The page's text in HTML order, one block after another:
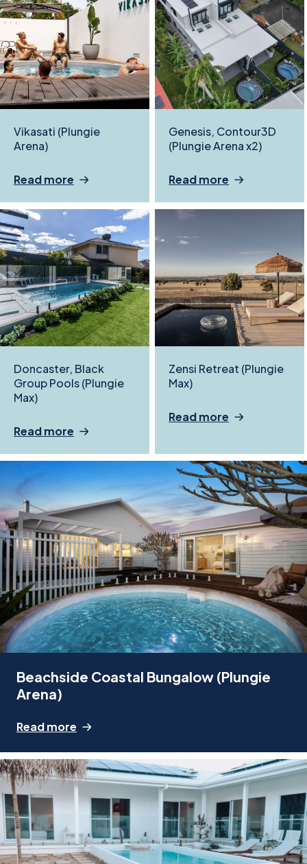
Vikasati (Plungie
Arena)
Read more
Genesis, Contour3D
(Plungie Arena x2)
Read more
Doncaster, Black
Group Pools (Plungie
Max)
Read more
Zensi Retreat (Plungie
Max)
Read more
Beachside Coastal Bungalow (Plungie
Arena)
Read more